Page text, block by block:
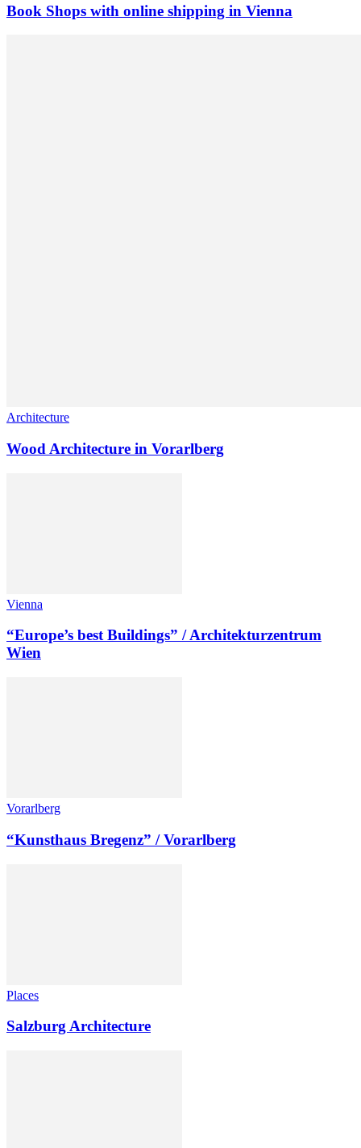
Book Shops with online shipping in Vienna
Architecture
Wood Architecture in Vorarlberg
Vienna
“Europe’s best Buildings” / Architekturzentrum
Wien
Vorarlberg
“Kunsthaus Bregenz” / Vorarlberg
Places
Salzburg Architecture